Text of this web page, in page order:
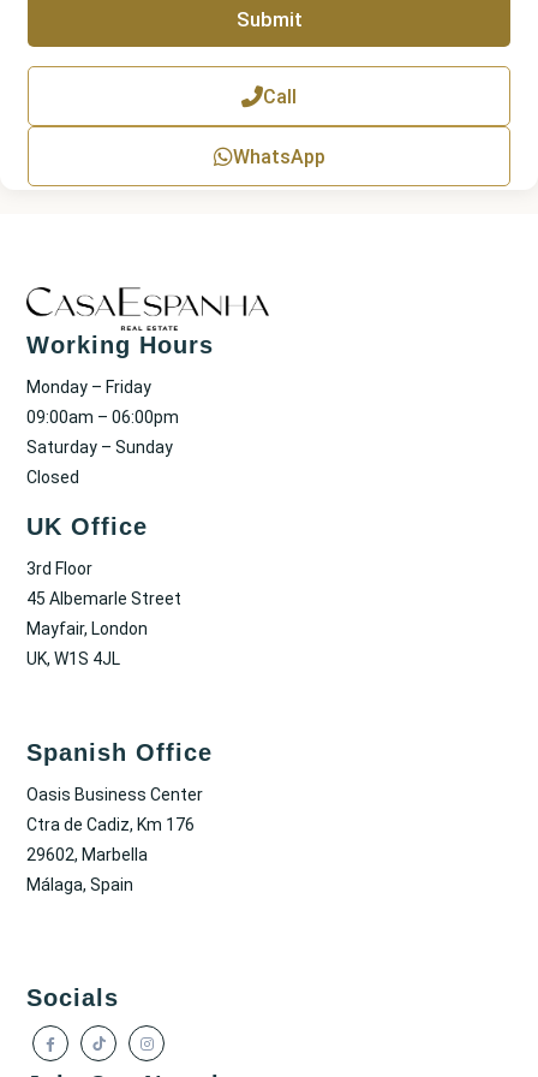
T
e
Submit
Call
WhatsApp
Working Hours
Monday – Friday
09:00am – 06:00pm
Saturday – Sunday
Closed
UK Office
3rd Floor
45 Albemarle Street
Mayfair, London
UK, W1S 4JL
Spanish Office
Oasis Business Center
Ctra de Cadiz, Km 176
29602, Marbella
Málaga, Spain
Socials